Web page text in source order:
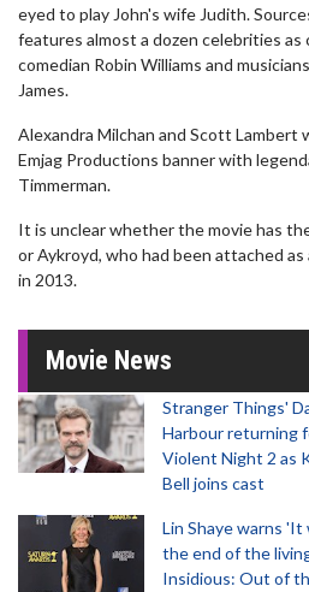
eyed to play John's wife Judith.
features almost a dozen celebrities as
comedian Robin Williams and
James.
Alexandra Milchan and Scott
Emjag Productions banner with
Timmerman.
It is unclear whether the movie has
or Aykroyd, who had been attached
in 2013.
Movie News
Stranger Things'
Harbour returning
Violent Night 2 as
Bell joins cast
Lin Shaye warns 'It
the end of the
Insidious: Out of